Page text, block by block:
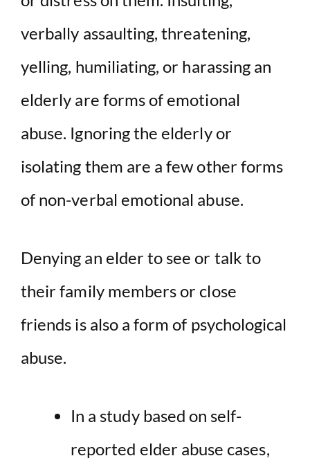
verbally assaulting, threatening,
yelling, humiliating, or harassing an
elderly are forms of emotional
abuse. Ignoring the elderly or
isolating them are a few other forms
of non-verbal emotional abuse.
Denying an elder to see or talk to
their family members or close
friends is also a form of psychological
abuse.
In a study based on self-
reported elder abuse cases,